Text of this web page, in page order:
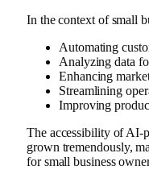
In the context of small
Automating
Analyzing data
Enhancing
Streamlining
Improving
The accessibility of AI-
grown tremendously,
for small business